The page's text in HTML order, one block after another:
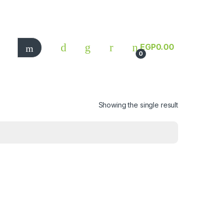
0
EGP0.00
Showing the single result